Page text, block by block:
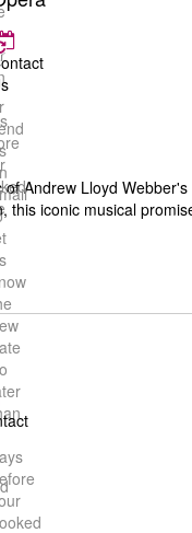
of Andrew Lloyd
this iconic musical